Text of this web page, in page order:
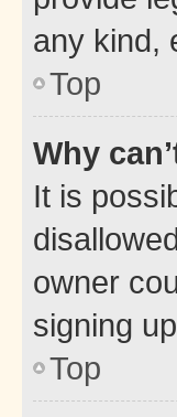
any kind,
Top
Why
It is
owner
signing
Top